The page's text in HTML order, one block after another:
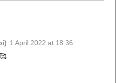
1 April 2022 at 18:36